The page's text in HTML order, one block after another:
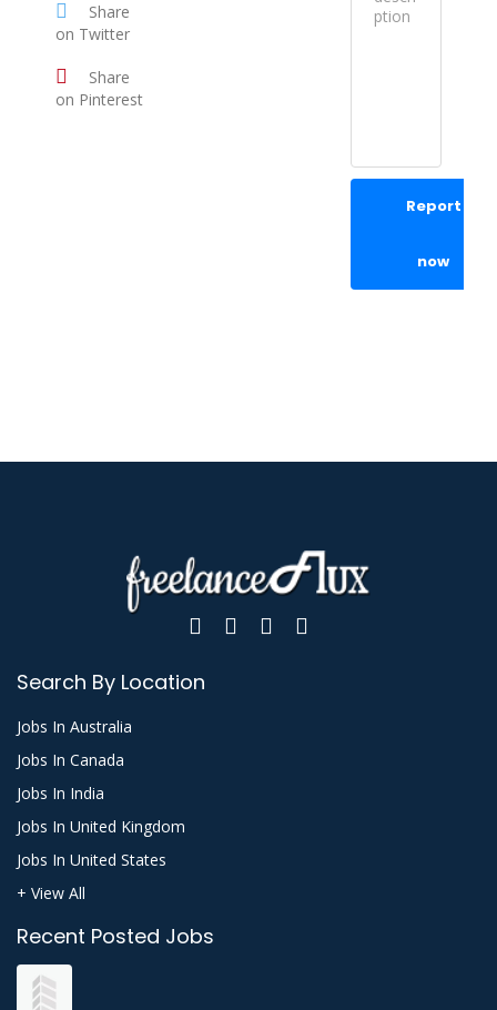
Share
on Twitter
Share
on Pinterest
Report
now
Search By Location
Jobs In Australia
Jobs In Canada
Jobs In India
Jobs In United Kingdom
Jobs In United States
+ View All
Recent Posted Jobs